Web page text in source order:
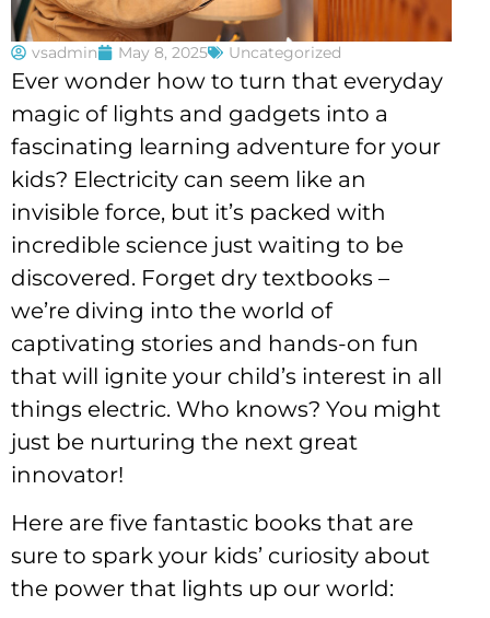
vsadmin May 8, 2025 Uncategorized
Ever wonder how to turn that everyday
magic of lights and gadgets into a
fascinating learning adventure for your
kids? Electricity can seem like an
invisible force, but it’s packed with
incredible science just waiting to be
discovered. Forget dry textbooks –
we’re diving into the world of
captivating stories and hands-on fun
that will ignite your child’s interest in all
things electric. Who knows? You might
just be nurturing the next great
innovator!
Here are five fantastic books that are
sure to spark your kids’ curiosity about
the power that lights up our world: